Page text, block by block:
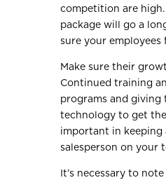
competition are
package will go a
sure your employees
Make sure their
Continued training
programs and giving
technology to get the
important in keeping
salesperson on your
It’s necessary to